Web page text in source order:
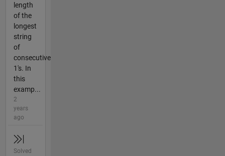
length
of the
longest
string
of
consecutive
1's. In
this
examp...
2
years
ago
Solved